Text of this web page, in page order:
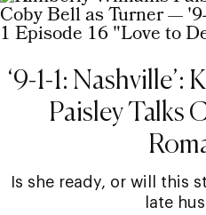
‘9-1-1:
Paisley Talks
Is she ready, or will this
late